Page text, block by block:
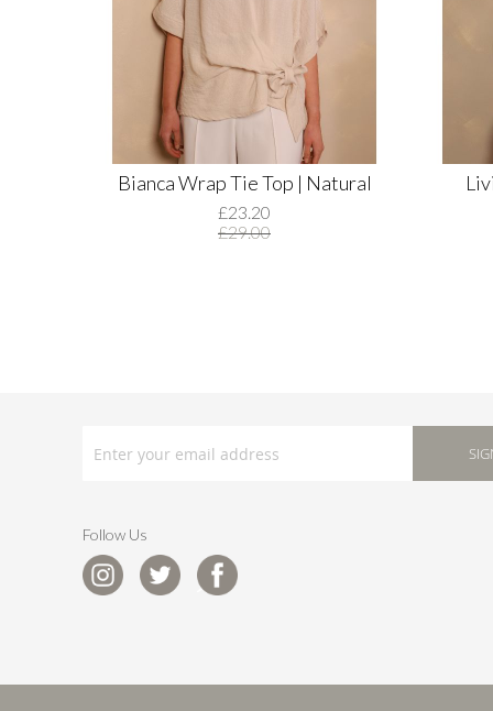
Bianca Wrap Tie Top | Natural
£23.20
£29.00
UP
Follow Us